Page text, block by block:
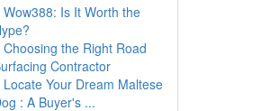
Wow388: Is It Worth the
Choosing the Right Road
Contractor
Locate Your Dream Maltese
: A Buyer's ...